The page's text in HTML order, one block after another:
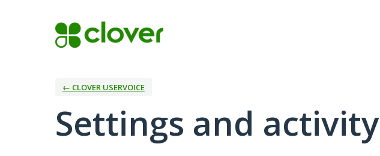
← CLOVER USERVOICE
Settings and activity